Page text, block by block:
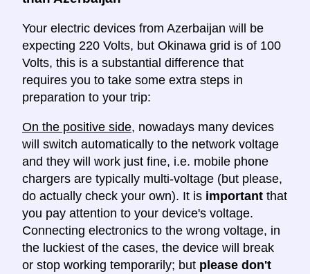
Your electric devices from Azerbaijan will be
expecting 220 Volts, but Okinawa grid is of 100
Volts, this is a substantial difference that
requires you to take some extra steps in
preparation to your trip:
On the positive side, nowadays many devices
will switch automatically to the network voltage
and they will work just fine, i.e. mobile phone
chargers are typically multi-voltage (but please,
do actually check your own). It is important that
you pay attention to your device's voltage.
Connecting electronics to the wrong voltage, in
the luckiest of the cases, the device will break
or stop working temporarily; but please don't